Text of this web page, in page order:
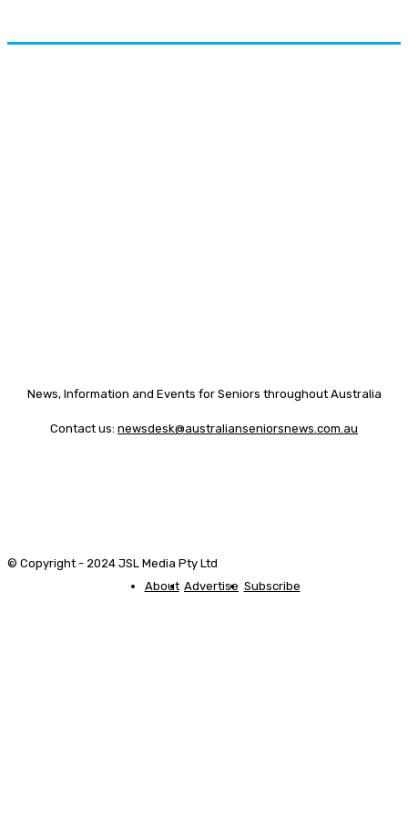
News, Information and Events for Seniors throughout Australia
Contact us: newsdesk@australianseniorsnews.com.au
© Copyright - 2024 JSL Media Pty Ltd
About Advertise Subscribe